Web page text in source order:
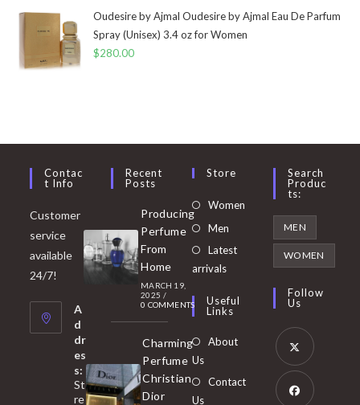
Oudesire by Ajmal Oudesire by Ajmal Eau De Parfum
Spray (Unisex) 3.4 oz for Women
$280.00
Contac
T Info
Customer
service
available
24/7!
A
d
dr
es
s:
St
re
Recent
Posts
Producing
Perfume
From
Home
MARCH 19,
2025 /
0 COMMENTS
Charming
Perfume
Christian
Dior
Store
Women Opens
Men
in
tab
Latest
arrivals
Useful
Links
About
Us
Contact
Us
Search
Produc
Ts:
MEN
WOMEN
Follow
Us
Opens
in